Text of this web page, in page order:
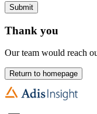
Submit
Thank you
Our team would reach
Return to homepage